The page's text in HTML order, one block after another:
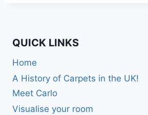
QUICK LINKS
Home
A History of Carpets in the UK!
Meet Carlo
Visualise your room